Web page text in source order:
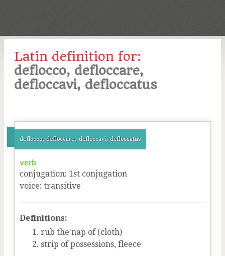
Latin definition for:
deflocco, defloccare,
defloccavi, defloccatus
deflocco, defloccare, defloccavi, defloccatus
verb
conjugation: 1st conjugation
voice: transitive
Definitions:
rub the nap of (cloth)
strip of possessions, fleece